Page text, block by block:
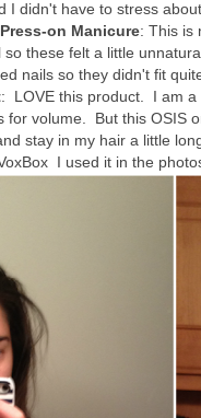
I didn't have to stress
on Manicure: This is
so these felt a little
nails so they didn't fit
: LOVE this product. I am a
for volume. But this OSIS
stay in my hair a little
I used it in the